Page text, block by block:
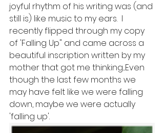
joyful rhythm of his writing was (and
still is) like music to my ears.  I
recently flipped through my copy
of 'Falling Up" and came across a
beautiful inscription written by my
mother that got me thinking....Even
though the last few months we
may have felt like we were falling
down, maybe we were actually
'falling up'.